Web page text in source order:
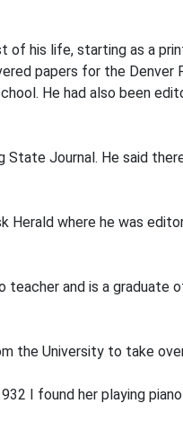
of his life, starting as a
papers for the
He had also been
State Journal. He said
where he was
and is a
the University to take
I found her playing